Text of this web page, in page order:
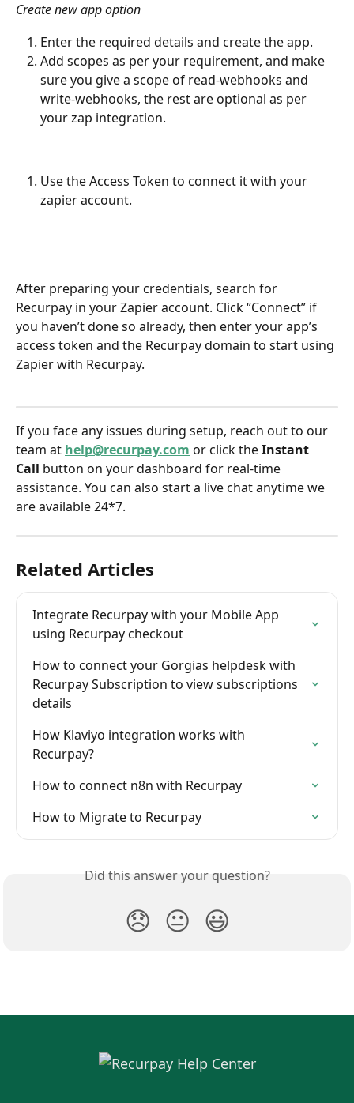
Create new app option
Enter the required details and create the app.
Add scopes as per your requirement, and make
sure you give a scope of read-webhooks and
write-webhooks, the rest are optional as per
your zap integration.
Use the Access Token to connect it with your
zapier account.
After preparing your credentials, search for
Recurpay in your Zapier account. Click “Connect” if
you haven’t done so already, then enter your app’s
access token and the Recurpay domain to start using
Zapier with Recurpay.
If you face any issues during setup, reach out to our
team at help@recurpay.com or click the Instant
Call button on your dashboard for real-time
assistance. You can also start a live chat anytime we
are available 24*7.
Related Articles
Integrate Recurpay with your Mobile App
using Recurpay checkout
How to connect your Gorgias helpdesk with
Recurpay Subscription to view subscriptions
details
How Klaviyo integration works with
Recurpay?
How to connect n8n with Recurpay
How to Migrate to Recurpay
Did this answer your question?
😞 😐 😃